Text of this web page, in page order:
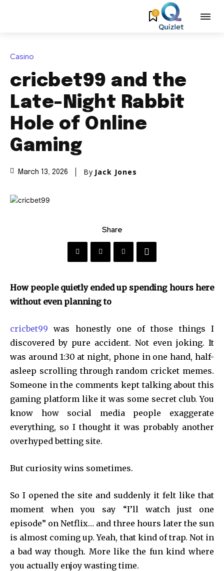
0
Casino
cricbet99 and the
Late-Night Rabbit
Hole of Online
Gaming
March 13, 2026 By Jack Jones
Share
How people quietly ended up spending hours here
without even planning to
cricbet99 was honestly one of those things I
discovered by pure accident. Not even joking. It
was around 1:30 at night, phone in one hand, half-
asleep scrolling through random cricket memes.
Someone in the comments kept talking about this
gaming platform like it was some secret club. You
know how social media people exaggerate
everything, so I thought it was probably another
overhyped betting site.
But curiosity wins sometimes.
So I opened the site and suddenly it felt like that
moment when you say “I’ll watch just one
episode” on Netflix… and three hours later the sun
is almost coming up. Yeah, that kind of trap. Not in
a bad way though. More like the fun kind where
you actually enjoy wasting time.